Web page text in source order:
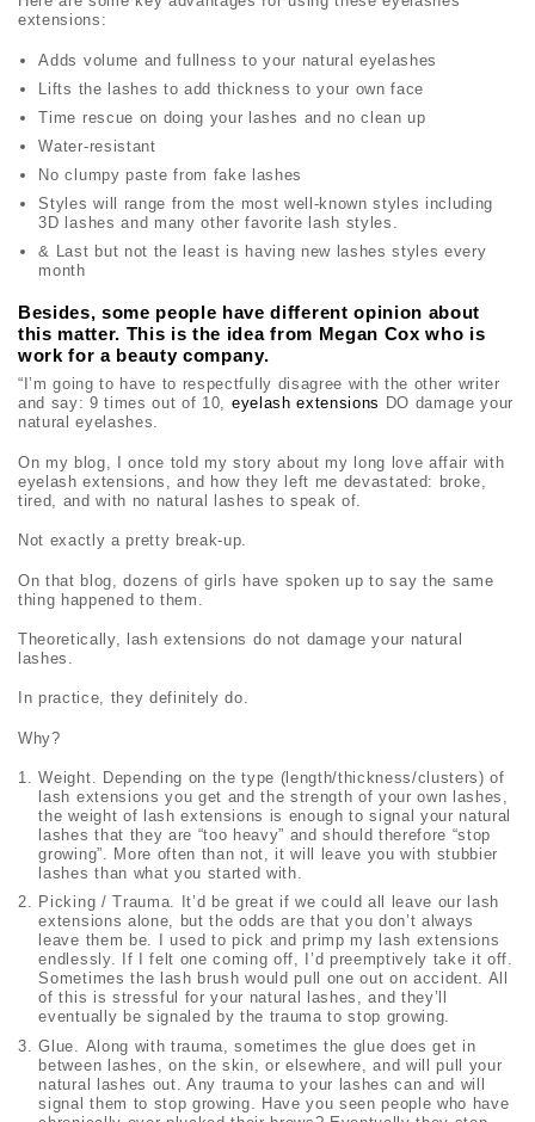
extensions:
Adds volume and fullness to your natural eyelashes
Lifts the lashes to add thickness to your own face
Time rescue on doing your lashes and no clean up
Water-resistant
No clumpy paste from fake lashes
Styles will range from the most well-known styles including
3D lashes and many other favorite lash styles.
& Last but not the least is having new lashes styles every
month
Besides, some people have different opinion about
this matter. This is the idea from Megan Cox who is
work for a beauty company.
“I’m going to have to respectfully disagree with the other writer
and say: 9 times out of 10, eyelash extensions DO damage your
natural eyelashes.
On my blog, I once told my story about my long love affair with
eyelash extensions, and how they left me devastated: broke,
tired, and with no natural lashes to speak of.
Not exactly a pretty break-up.
On that blog, dozens of girls have spoken up to say the same
thing happened to them.
Theoretically, lash extensions do not damage your natural
lashes.
In practice, they definitely do.
Why?
Weight. Depending on the type (length/thickness/clusters) of
lash extensions you get and the strength of your own lashes,
the weight of lash extensions is enough to signal your natural
lashes that they are “too heavy” and should therefore “stop
growing”. More often than not, it will leave you with stubbier
lashes than what you started with.
Picking / Trauma. It’d be great if we could all leave our lash
extensions alone, but the odds are that you don’t always
leave them be. I used to pick and primp my lash extensions
endlessly. If I felt one coming off, I’d preemptively take it off.
Sometimes the lash brush would pull one out on accident. All
of this is stressful for your natural lashes, and they’ll
eventually be signaled by the trauma to stop growing.
Glue. Along with trauma, sometimes the glue does get in
between lashes, on the skin, or elsewhere, and will pull your
natural lashes out. Any trauma to your lashes can and will
signal them to stop growing. Have you seen people who have